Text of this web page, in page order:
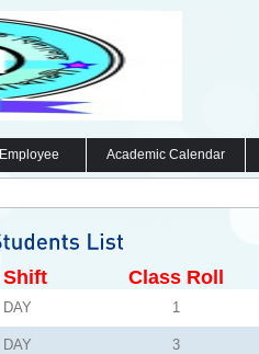
Employee Academic Calendar
Shift Class Roll
DAY 1
DAY 3